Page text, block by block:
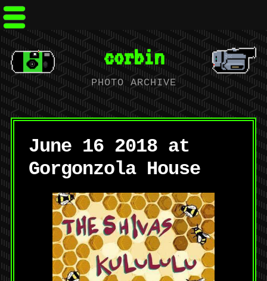
corbin
PHOTO ARCHIVE
June 16 2018 at
Gorgonzola House